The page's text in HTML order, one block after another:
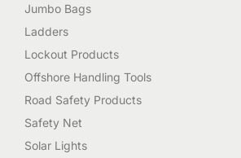
Jumbo Bags
Ladders
Lockout Products
Offshore Handling Tools
Road Safety Products
Safety Net
Solar Lights